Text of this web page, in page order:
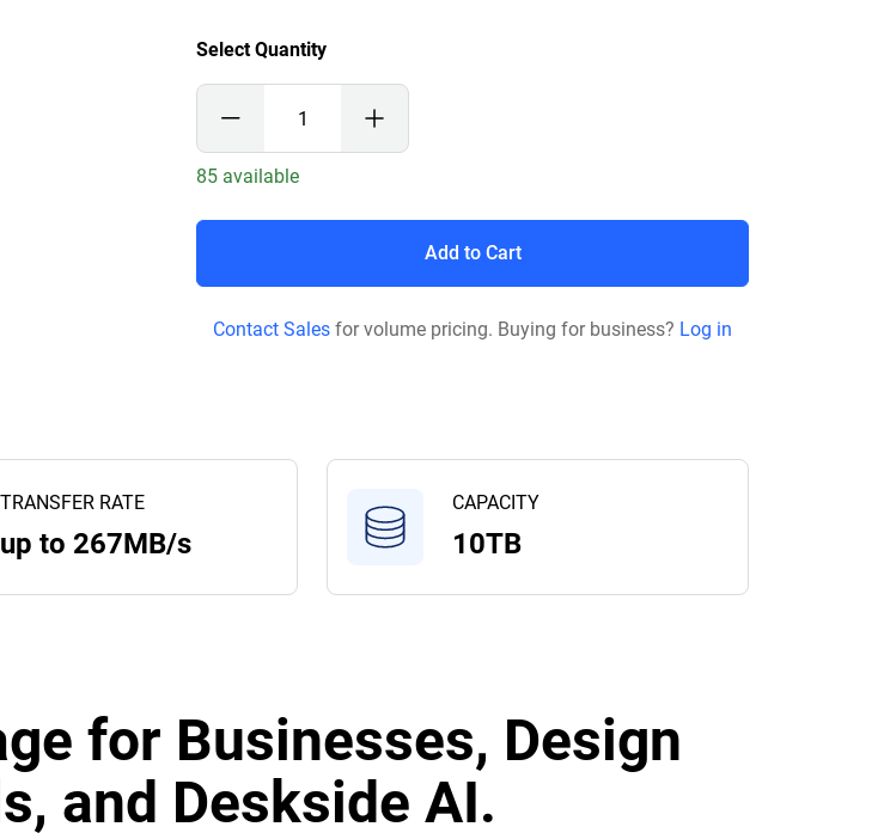
Select Quantity
85 available
Add to Cart
Contact Sales for volume pricing. Buying for business? Log in
TRANSFER RATE
up to 267MB/s
CAPACITY
10TB
for Businesses, Design
and Deskside AI.